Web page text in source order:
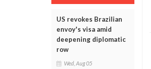
US revokes Brazilian
envoy's visa amid
deepening diplomatic
row
Wed, Aug 05